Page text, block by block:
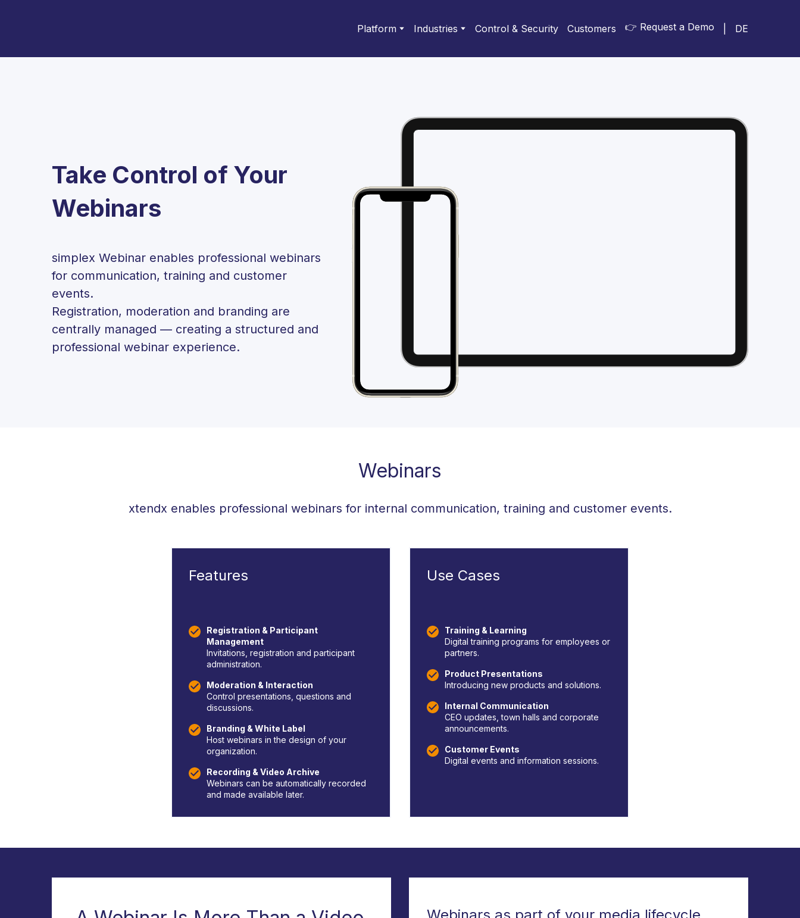
Platform Industries Control & Security Customers 👉 Request a Demo DE
Take Control of Your
Webinars
simplex Webinar enables professional webinars
for communication, training and customer
events.
Registration, moderation and branding are
centrally managed — creating a structured and
professional webinar experience.
Webinars
xtendx enables professional webinars for internal communication, training and customer events.
Features
Registration & Participant
Management
Invitations, registration and participant
administration.
Moderation & Interaction
Control presentations, questions and
discussions.
Branding & White Label
Host webinars in the design of your
organization.
Recording & Video Archive
Webinars can be automatically recorded
and made available later.
Use Cases
Training & Learning
Digital training programs for employees or
partners.
Product Presentations
Introducing new products and solutions.
Internal Communication
CEO updates, town halls and corporate
announcements.
Customer Events
Digital events and information sessions.